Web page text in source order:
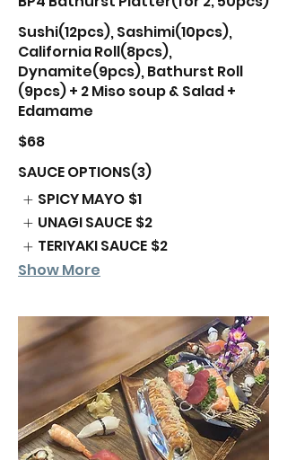
Sushi(12pcs), Sashimi(10pcs),
California Roll(8pcs),
Dynamite(9pcs), Bathurst Roll
(9pcs) + 2 Miso soup & Salad +
Edamame
$68
SAUCE OPTIONS(3)
SPICY MAYO $1
UNAGI SAUCE $2
TERIYAKI SAUCE $2
Show More